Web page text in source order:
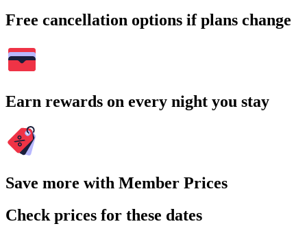
Free cancellation options if plans change
Earn rewards on every night you stay
Save more with Member Prices
Check prices for these dates